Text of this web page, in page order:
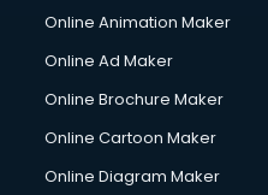
Online Animation Maker
Online Ad Maker
Online Brochure Maker
Online Cartoon Maker
Online Diagram Maker